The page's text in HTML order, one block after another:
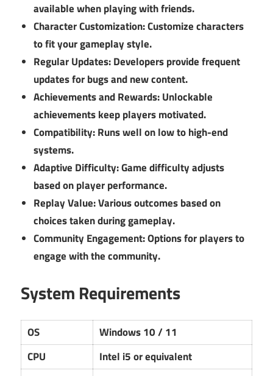
available when playing with friends.
Character Customization:Customize characters
to fit your gameplay style.
Regular Updates:Developers provide frequent
updates for bugs and new content.
Achievements and Rewards:Unlockable
achievements keep players motivated.
Compatibility:Runs well on low to high-end
systems.
Adaptive Difficulty:Game difficulty adjusts
based on player performance.
Replay Value:Various outcomes based on
choices taken during gameplay.
Community Engagement:Options for players to
engage with the community.
System Requirements
OS
Windows 10 / 11
CPU
Intel i5 or equivalent